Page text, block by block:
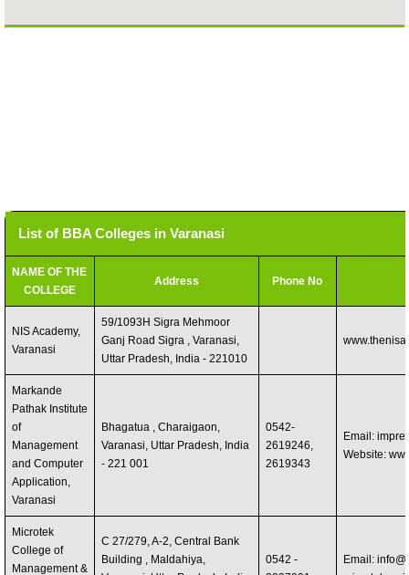
List of BBA Colleges in Varanasi
NAME OF THE
COLLEGE
Address Phone No
NIS Academy,
Varanasi
59/1093H Sigra Mehmoor
Ganj Road Sigra , Varanasi,
Uttar Pradesh, India - 221010
Markande
Pathak Institute
of
Management
and Computer
Application,
Varanasi
Bhagatua , Charaigaon,
Varanasi, Uttar Pradesh, India
- 221 001
0542-
2619246,
2619343
Email:
Website:
Microtek
College of
Management &
C 27/279, A-2, Central Bank
Building , Maldahiya,
0542 -
Email: